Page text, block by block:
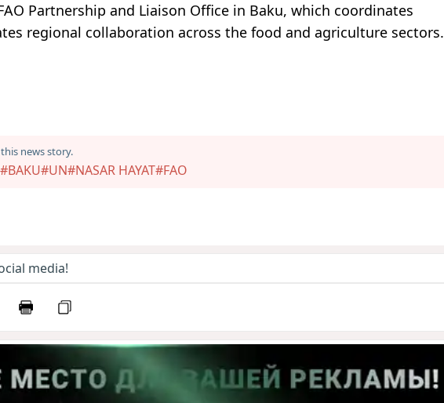
Partnership and Liaison Office in Baku, which coordinates
regional collaboration across the food and agriculture sectors.
news story.
#BAKU#UN#NASAR HAYAT#FAO
media!